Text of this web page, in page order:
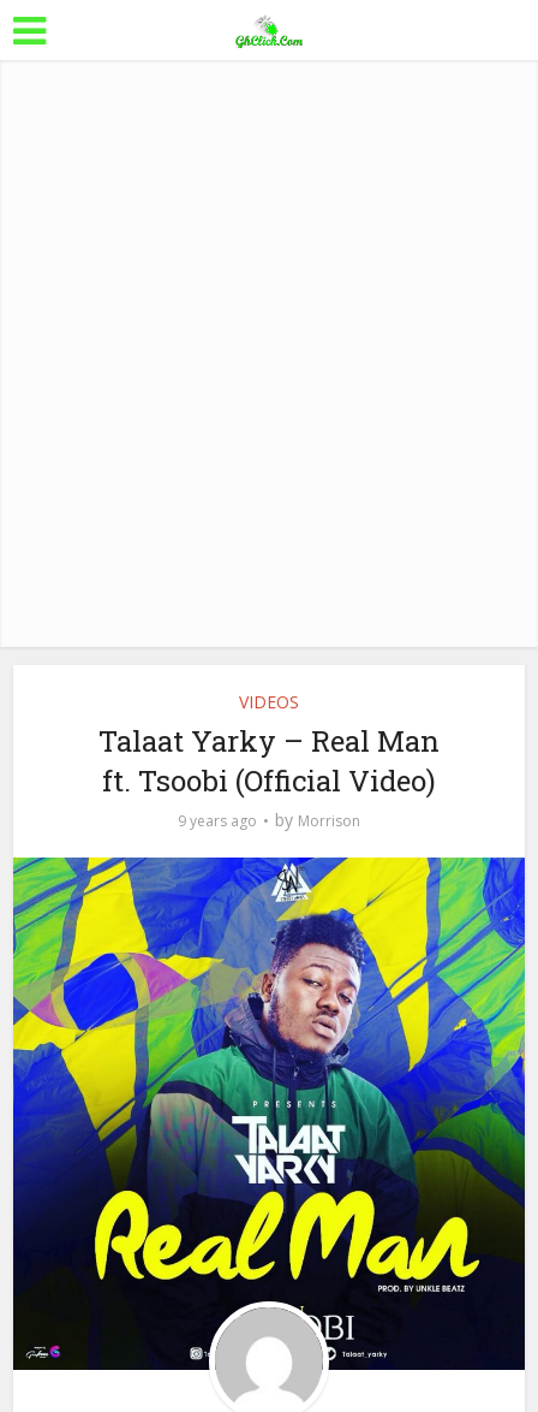
VIDEOS
Talaat Yarky – Real Man
ft. Tsoobi (Official Video)
9 years ago by Morrison